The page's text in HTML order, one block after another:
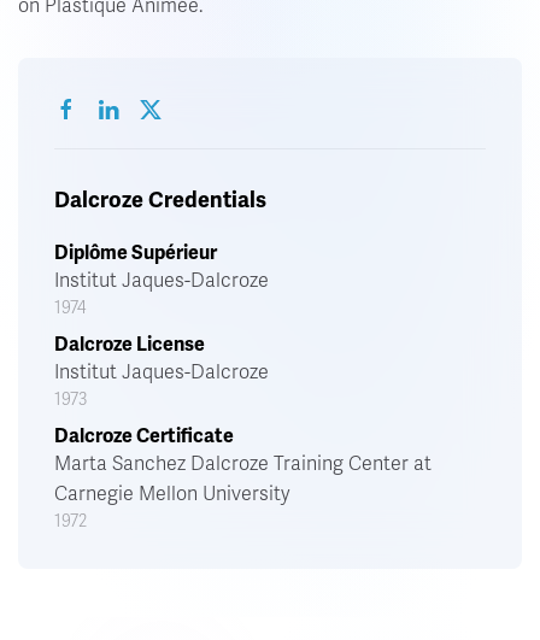
on Plastique Animée.
Dalcroze Credentials
Diplôme Supérieur
Institut Jaques-Dalcroze
1974
Dalcroze License
Institut Jaques-Dalcroze
1973
Dalcroze Certificate
Marta Sanchez Dalcroze Training Center at
Carnegie Mellon University
1972